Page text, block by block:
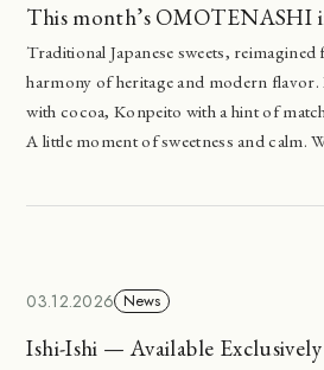
This month’s OMOTENASHI
Traditional Japanese sweets,
harmony of heritage and modern
with cocoa, Konpeito with a hint of
A little moment of sweetness and calm.
03.12.2026 News
Ishi-Ishi — Available